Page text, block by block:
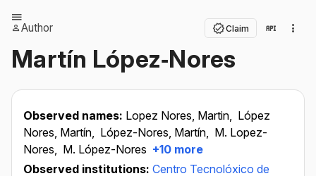
Author Claim
Martín López‐Nores
Observed names: Lopez Nores, Martin, López
Nores, Martín, López-Nores, Martín, M. Lopez-
Nores, M. López-Nores +10 more
Observed institutions: Centro Tecnolóxico de